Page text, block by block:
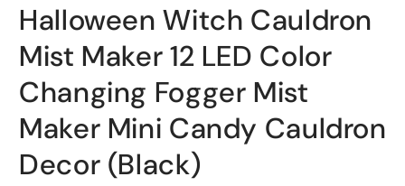
Halloween Witch Cauldron
Mist Maker 12 LED Color
Changing Fogger Mist
Maker Mini Candy Cauldron
Decor (Black)